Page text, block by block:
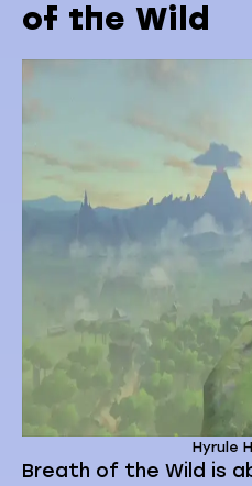
of the Wild
Hyrule
Breath of the Wild is